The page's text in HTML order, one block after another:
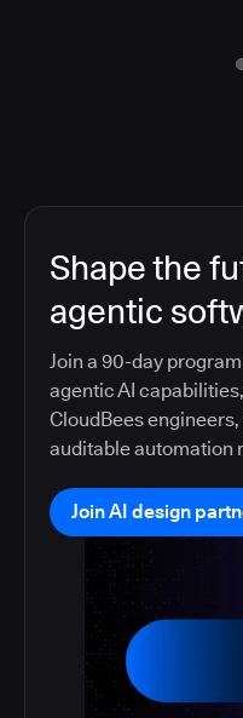
Shape the
agentic
Join a 90-day
agentic AI
CloudBees
auditable automation
Join AI design